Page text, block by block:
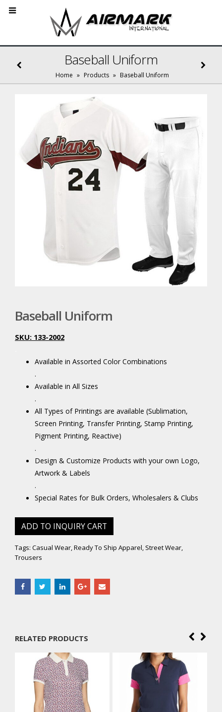
Baseball Uniform
Home » Products » Baseball Uniform
Baseball Uniform
SKU: 133-2002
Available in Assorted Color Combinations
.
Available in All Sizes
.
All Types of Printings are available (Sublimation,
Screen Printing, Transfer Printing, Stamp Printing,
Pigment Printing, Reactive)
.
Design & Customize Products with your own Logo,
Artwork & Labels
.
Special Rates for Bulk Orders, Wholesalers & Clubs
ADD TO INQUIRY CART
Tags: Casual Wear,Ready To Ship Apparel, Street Wear,
Trousers
RELATED PRODUCTS